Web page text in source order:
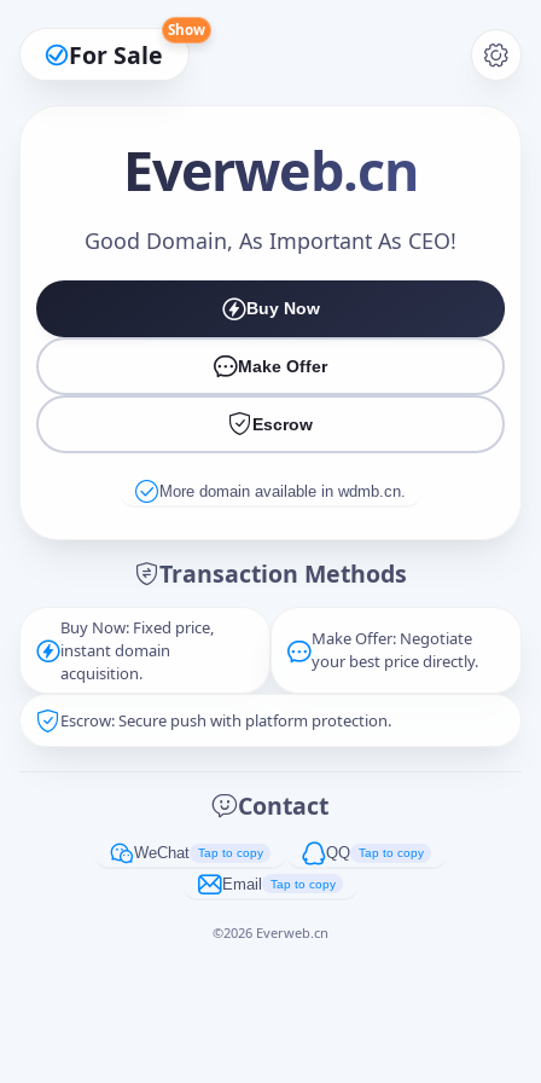
For Sale
Show
Everweb.cn
Good Domain, As Important As CEO!
Buy Now
Make Offer
Escrow
More domain available in wdmb.cn.
Transaction Methods
Buy Now: Fixed price,
instant domain
acquisition.
Make Offer: Negotiate
your best price directly.
Escrow: Secure push with platform protection.
Contact
WeChat Tap to copy QQ Tap to copy
Email Tap to copy
©2026 Everweb.cn
Make an Offer
Captcha*